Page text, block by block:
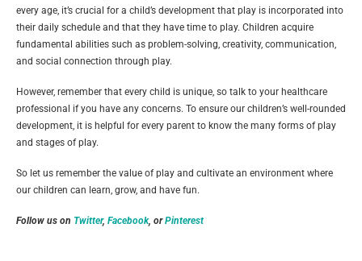
every age, it’s crucial for a child’s development that play is incorporated into
their daily schedule and that they have time to play. Children acquire
fundamental abilities such as problem-solving, creativity, communication,
and social connection through play.
However, remember that every child is unique, so talk to your healthcare
professional if you have any concerns. To ensure our children’s well-rounded
development, it is helpful for every parent to know the many forms of play
and stages of play.
So let us remember the value of play and cultivate an environment where
our children can learn, grow, and have fun.
Follow us on Twitter, Facebook, orPinterest